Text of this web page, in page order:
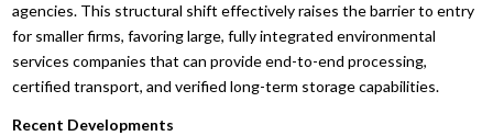
agencies. This structural shift effectively raises the barrier to entry
for smaller firms, favoring large, fully integrated environmental
services companies that can provide end-to-end processing,
certified transport, and verified long-term storage capabilities.
Recent Developments